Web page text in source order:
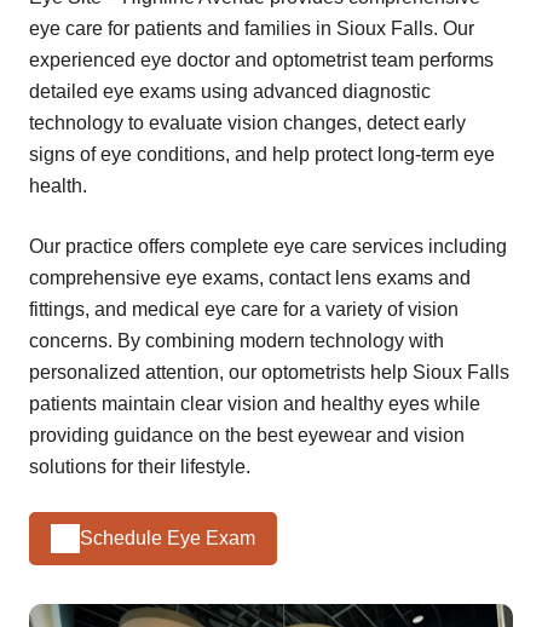
eye care for patients and families in Sioux Falls. Our
experienced eye doctor and optometrist team performs
detailed eye exams using advanced diagnostic
technology to evaluate vision changes, detect early
signs of eye conditions, and help protect long-term eye
health.
Our practice offers complete eye care services including
comprehensive eye exams, contact lens exams and
fittings, and medical eye care for a variety of vision
concerns. By combining modern technology with
personalized attention, our optometrists help Sioux Falls
patients maintain clear vision and healthy eyes while
providing guidance on the best eyewear and vision
solutions for their lifestyle.
Schedule Eye Exam